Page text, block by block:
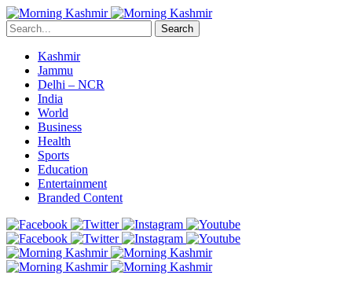
Search
Kashmir
Jammu
Delhi – NCR
India
World
Business
Health
Sports
Education
Entertainment
Branded Content